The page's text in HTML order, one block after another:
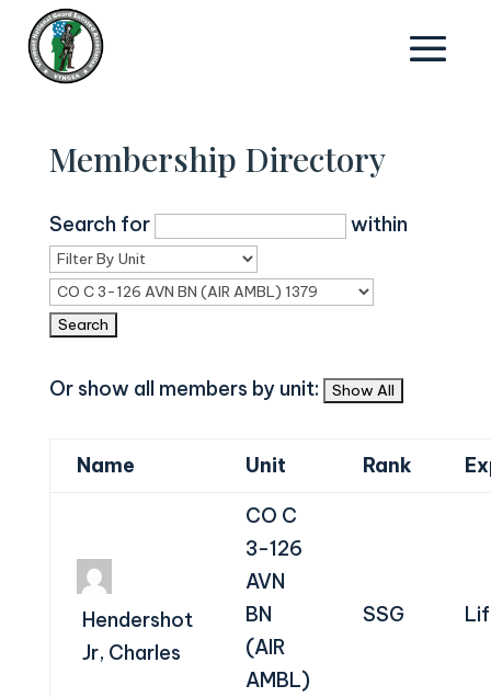
Membership Directory
Search for within
Or show all members by unit:
Name Unit Rank
Hendershot
Jr, Charles
CO C
3-126
AVN
BN
(AIR
AMBL)
SSG